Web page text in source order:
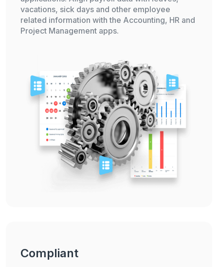
vacations, sick days and other employee
related information with the Accounting, HR and
Project Management apps.
Compliant